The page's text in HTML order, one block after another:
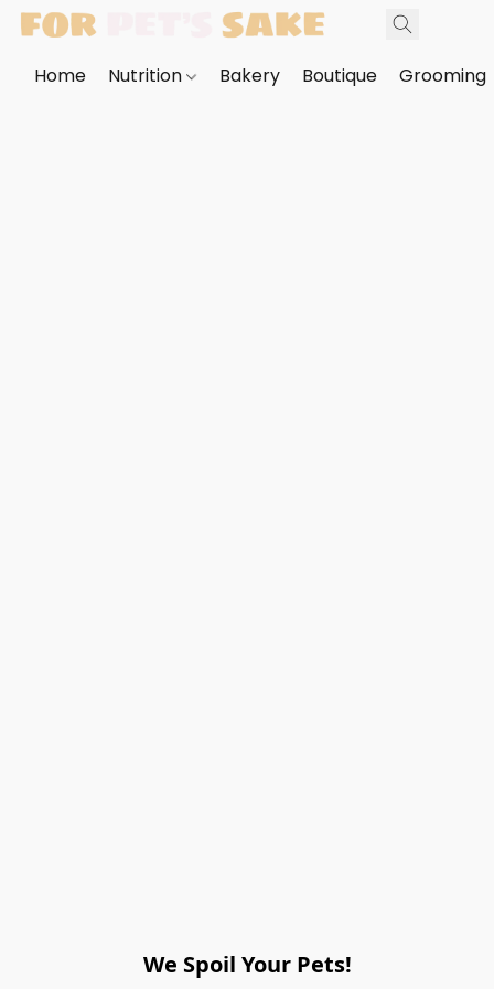
Home Nutrition Bakery Boutique Grooming
We Spoil Your Pets!